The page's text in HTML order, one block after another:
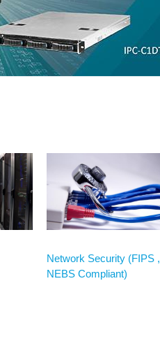
Network Security (FIPS ,
NEBS Compliant)